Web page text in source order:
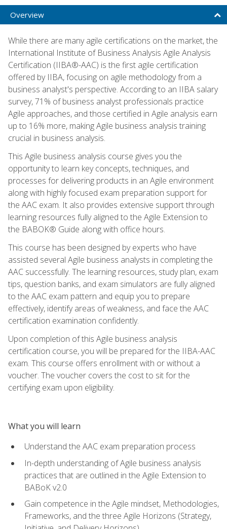
Overview
While there are many agile certifications on the market, the
International Institute of Business Analysis Agile Analysis
Certification (IIBA®-AAC) is the first agile certification
offered by IIBA, focusing on agile methodology from a
business analyst's perspective. According to an IIBA salary
survey, 71% of business analyst professionals practice
Agile approaches, and those certified in Agile analysis earn
up to 16% more, making Agile business analysis training
crucial in business analysis.
This Agile business analysis course gives you the
opportunity to learn key concepts, techniques, and
processes for delivering products in an Agile environment
along with highly focused exam preparation support for
the AAC exam. It also provides extensive support through
learning resources fully aligned to the Agile Extension to
the BABOK® Guide along with office hours.
This course has been designed by experts who have
assisted several Agile business analysts in completing the
AAC successfully. The learning resources, study plan, exam
tips, question banks, and exam simulators are fully aligned
to the AAC exam pattern and equip you to prepare
effectively, identify areas of weakness, and face the AAC
certification examination confidently.
Upon completion of this Agile business analysis
certification course, you will be prepared for the IIBA-AAC
exam. This course offers enrollment with or without a
voucher. The voucher covers the cost to sit for the
certifying exam upon eligibility.
What you will learn
Understand the AAC exam preparation process
In-depth understanding of Agile business analysis
practices that are outlined in the Agile Extension to
BABoK v2.0
Gain competence in the Agile mindset, Methodologies,
Frameworks, and the three Agile Horizons (Strategy,